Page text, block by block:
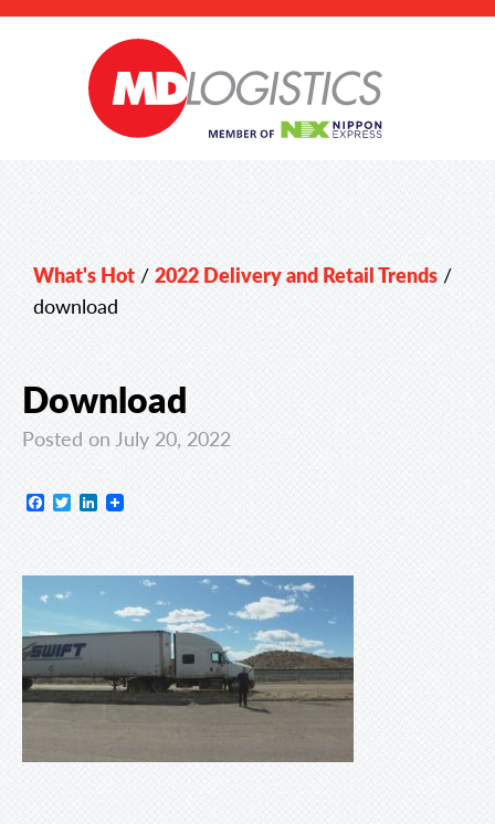
What's Hot / 2022 Delivery and Retail Trends /
download
Download
Posted on July 20, 2022
Facebook
TwitterLinkedIn